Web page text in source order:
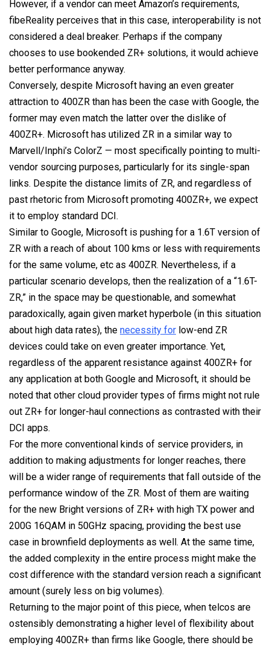
However, if a vendor can meet Amazon’s requirements,
fibeReality perceives that in this case, interoperability is not
considered a deal breaker. Perhaps if the company
chooses to use bookended ZR+ solutions, it would achieve
better performance anyway.
Conversely, despite Microsoft having an even greater
attraction to 400ZR than has been the case with Google, the
former may even match the latter over the dislike of
400ZR+. Microsoft has utilized ZR in a similar way to
Marvell/Inphi’s ColorZ — most specifically pointing to multi-
vendor sourcing purposes, particularly for its single-span
links. Despite the distance limits of ZR, and regardless of
past rhetoric from Microsoft promoting 400ZR+, we expect
it to employ standard DCI.
Similar to Google, Microsoft is pushing for a 1.6T version of
ZR with a reach of about 100 kms or less with requirements
for the same volume, etc as 400ZR. Nevertheless, if a
particular scenario develops, then the realization of a “1.6T-
ZR,” in the space may be questionable, and somewhat
paradoxically, again given market hyperbole (in this situation
about high data rates), the necessity for low-end ZR
devices could take on even greater importance. Yet,
regardless of the apparent resistance against 400ZR+ for
any application at both Google and Microsoft, it should be
noted that other cloud provider types of firms might not rule
out ZR+ for longer-haul connections as contrasted with their
DCI apps.
For the more conventional kinds of service providers, in
addition to making adjustments for longer reaches, there
will be a wider range of requirements that fall outside of the
performance window of the ZR. Most of them are waiting
for the new Bright versions of ZR+ with high TX power and
200G 16QAM in 50GHz spacing, providing the best use
case in brownfield deployments as well. At the same time,
the added complexity in the entire process might make the
cost difference with the standard version reach a significant
amount (surely less on big volumes).
Returning to the major point of this piece, when telcos are
ostensibly demonstrating a higher level of flexibility about
employing 400ZR+ than firms like Google, there should be